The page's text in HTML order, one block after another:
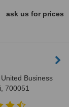
ask us for prices
Business
700051